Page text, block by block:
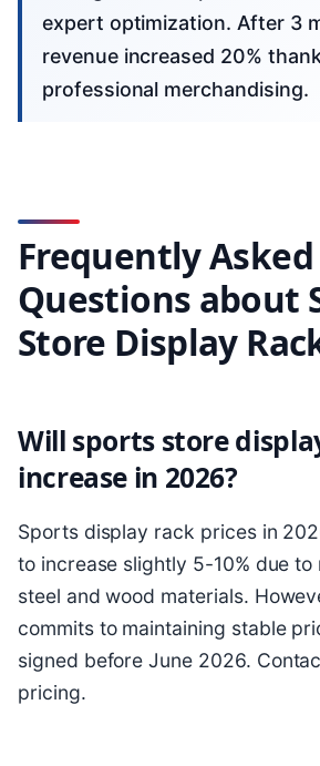
expert optimization. After 3
revenue increased 20%
professional merchandising.
Frequently Asked
Questions about
Store Display
Will sports store
increase in 2026?
Sports display rack prices in
to increase slightly 5-10% due
steel and wood materials.
commits to maintaining stable
signed before June 2026.
pricing.